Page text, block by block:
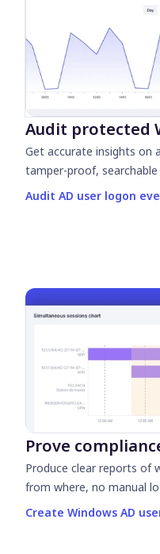
Audit protected
Get accurate insights on
tamper-proof, searchable
Audit AD user logon
Prove
Produce clear reports of
from where, no manual
Create Windows AD